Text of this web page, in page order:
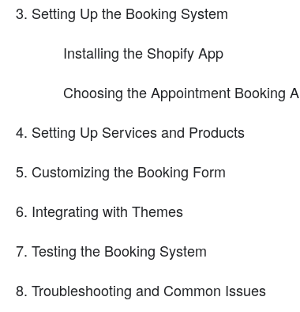
Setting Up the Booking System
Installing the Shopify App
Choosing the Appointment Booking
Setting Up Services and Products
Customizing the Booking Form
Integrating with Themes
Testing the Booking System
Troubleshooting and Common Issues